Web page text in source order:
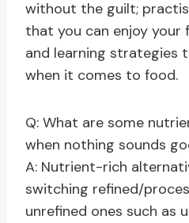
without the guilt;
that you can enjoy your
and learning strategies
when it comes to food.
Q: What are some
when nothing sounds
A: Nutrient-rich
switching refined/
unrefined ones such as